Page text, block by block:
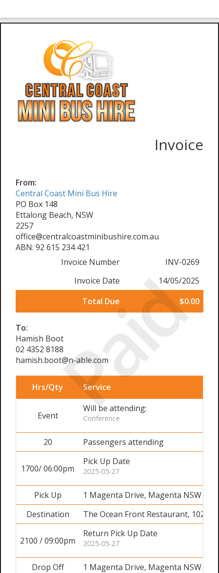
Paid
Invoice
From:
Central Coast Mini Bus Hire
PO Box 148
Ettalong Beach, NSW
2257
office@centralcoastminibushire.com.au
ABN: 92 615 234 421
Invoice Number
INV-0269
Invoice Date
14/05/2025
Total Due
$0.00
To:
Hamish Boot
02 4352 8188
hamish.boot@n-able.com
Hrs/Qty Service
Event
Will be attending:
Conference
20 Passengers attending
1700/ 06:00pm
Pick Up Date
2025-05-27
Pick Up
1 Magenta Drive, Magenta NSW
Destination
The Ocean Front Restaurant, 102
2100 / 09:00pm
Return Pick Up Date
2025-05-27
Drop Off 1 Magenta Drive, Magenta NSW